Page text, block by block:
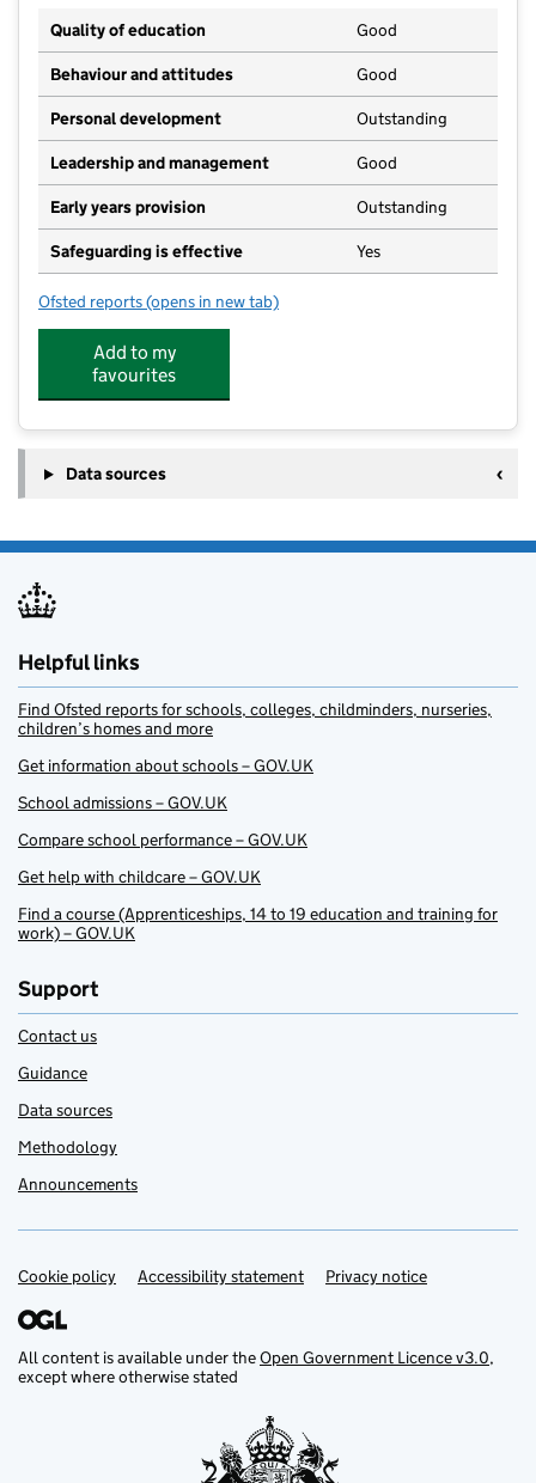
Quality of education
Good
Behaviour and attitudes Good
Personal development Outstanding
Leadership and management Good
Early years provision Outstanding
Safeguarding is effective Yes
Ofsted reports for Larmenier & Sacred Heart Catholic Primary School
(opens in new tab)
Add to my
favourites
Data sources
Helpful links
Find Ofsted reports for schools, colleges, childminders, nurseries,
children’s homes and more
Get information about schools – GOV.UK
School admissions – GOV.UK
Compare school performance – GOV.UK
Get help with childcare – GOV.UK
Find a course (Apprenticeships, 14 to 19 education and training for
work) – GOV.UK
Support
Contact us
Guidance
Data sources
Methodology
Announcements
Support links
Cookie policy Accessibility statement Privacy notice
All content is available under theOpen Government Licence v3.0,
except where otherwise stated